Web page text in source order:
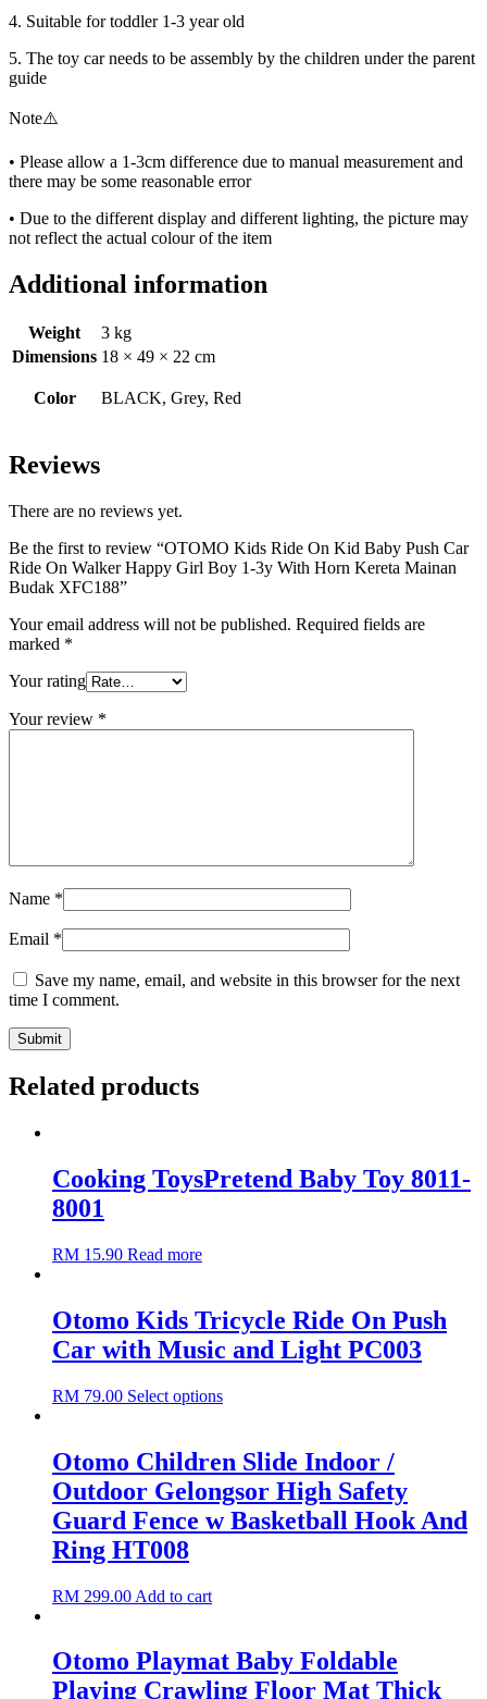
4. Suitable for toddler 1-3 year old
5. The toy car needs to be assembly by the children under the parent
guide
Note⚠️
• Please allow a 1-3cm difference due to manual measurement and
there may be some reasonable error
• Due to the different display and different lighting, the picture may
not reflect the actual colour of the item
Additional information
Weight
3 kg
Dimensions 18 × 49 × 22 cm
Color BLACK, Grey, Red
Reviews
There are no reviews yet.
Be the first to review “OTOMO Kids Ride On Kid Baby Push Car
Ride On Walker Happy Girl Boy 1-3y With Horn Kereta Mainan
Budak XFC188”
Your email address will not be published. Required fields are
marked *
Your rating
Your review *
Name *
Email *
Save my name, email, and website in this browser for the next
time I comment.
Related products
Cooking ToysPretend Baby Toy 8011-
8001
RM 15.90 Read more
Otomo Kids Tricycle Ride On Push
Car with Music and Light PC003
RM 79.00 Select options
Otomo Children Slide Indoor /
Outdoor Gelongsor High Safety
Guard Fence w Basketball Hook And
Ring HT008
RM 299.00 Add to cart
Otomo Playmat Baby Foldable
Playing Crawling Floor Mat Thick